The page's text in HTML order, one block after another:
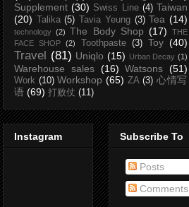
Supplement (30) Swiss Line (4) Taiwan
(20)
Talika (5) Tavia Yeung (3) Tea (14)
technology (2) The Body Shop (17)
THE
FACE SHOP
(2) Toothpaste (3) Toy (40)
Travel (81) Uniqlo (15) Urban Decay (1)
Warehouse sales (16) Watsons (51)
Work (10) Workshop (65) ZA (3) 心情写
语 (69) 打败仗 (11)
Instagram Subscribe To
Posts
Comments